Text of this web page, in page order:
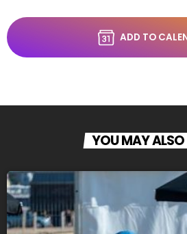
ADD TO
YOU MAY ALSO